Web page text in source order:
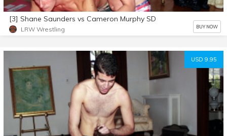
[3] Shane Saunders vs Cameron Murphy SD
LRW Wrestling BUY NOW
USD 9.95